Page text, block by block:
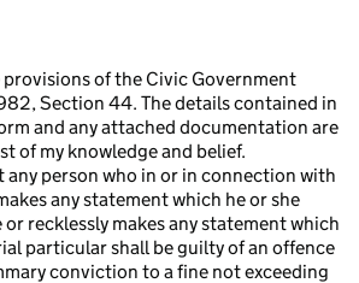
provisions of the Civic Government
Section 44. The details contained in
and any attached documentation are
of my knowledge and belief.
any person who in or in connection with
any statement which he or she
or recklessly makes any statement which
particular shall be guilty of an offence
conviction to a fine not exceeding